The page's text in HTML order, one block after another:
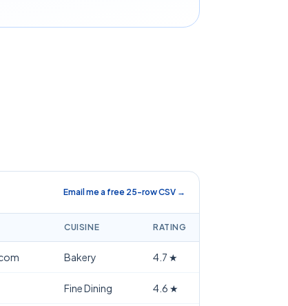
Email me a free 25-row CSV →
CUISINE RATING
Bakery 4.7 ★
Fine Dining 4.6 ★